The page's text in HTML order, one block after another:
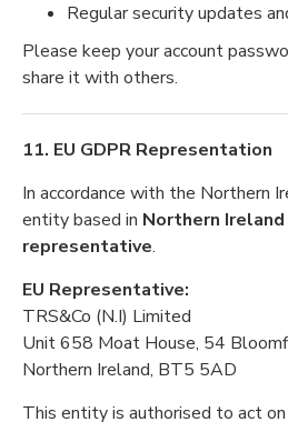
Regular security updates
Please keep your account
share it with others.
11. EU GDPR Representation
In accordance with the Northern
entity based in Northern Ireland
representative.
EU Representative:
TRS&Co (N.I) Limited
Unit 658 Moat House, 54
Northern Ireland, BT5 5AD
This entity is authorised to act